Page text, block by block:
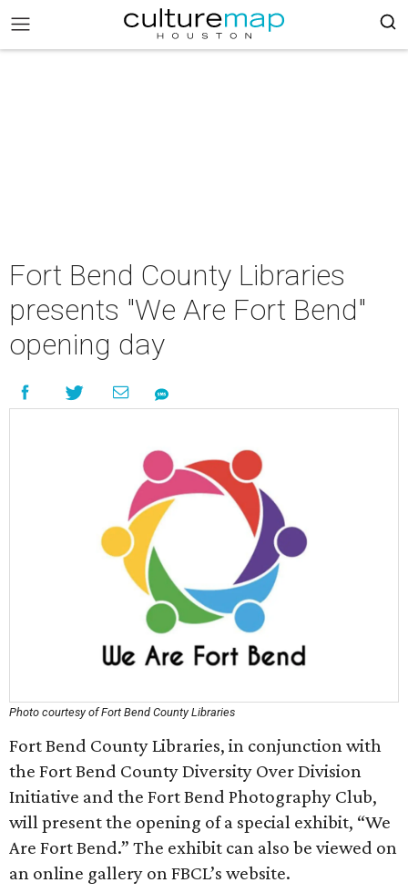
Fort Bend County Libraries
presents "We Are Fort Bend"
opening day
Photo courtesy of Fort Bend County Libraries
Fort Bend County Libraries, in conjunction with
the Fort Bend County Diversity Over Division
Initiative and the Fort Bend Photography Club,
will present the opening of a special exhibit, “We
Are Fort Bend.” The exhibit can also be viewed on
an online gallery on FBCL’s website.